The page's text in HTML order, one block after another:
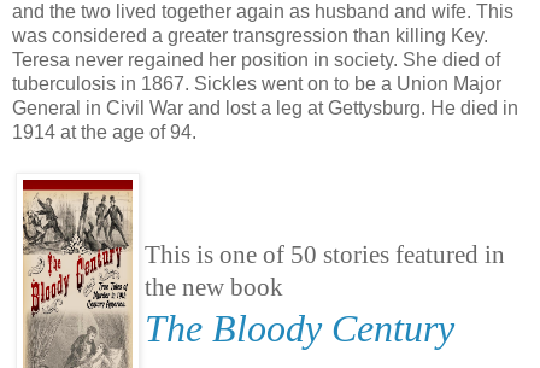
and the two lived together again as husband and wife. This
was considered a greater transgression than killing Key.
Teresa never regained her position in society. She died of
tuberculosis in 1867. Sickles went on to be a Union Major
General in Civil War and lost a leg at Gettysburg. He died in
1914 at the age of 94.
This is one of 50 stories featured in
the new book
The Bloody Century